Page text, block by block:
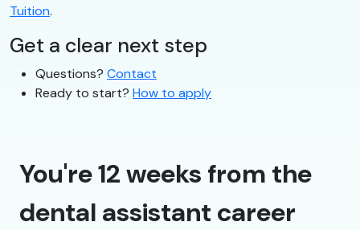
Tuition.
Get a clear next step
Questions? Contact
Ready to start? How to apply
You're 12 weeks from the
dental assistant career